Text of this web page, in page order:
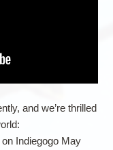
and we’re thrilled
Indiegogo May